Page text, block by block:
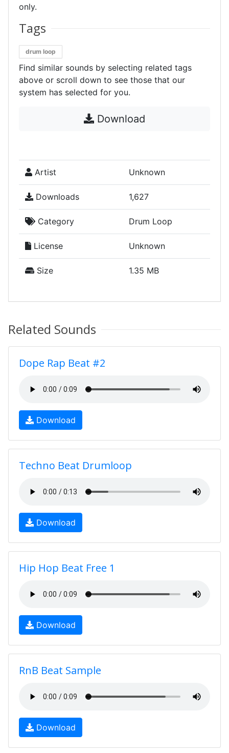
only.
Tags
drum loop
Find similar sounds by selecting related tags
above or scroll down to see those that our
system has selected for you.
Download
Artist Unknown
Downloads 1,627
Category Drum Loop
License Unknown
Size 1.35 MB
Related Sounds
Dope Rap Beat #2
Download
Techno Beat Drumloop
Download
Hip Hop Beat Free 1
Download
RnB Beat Sample
Download